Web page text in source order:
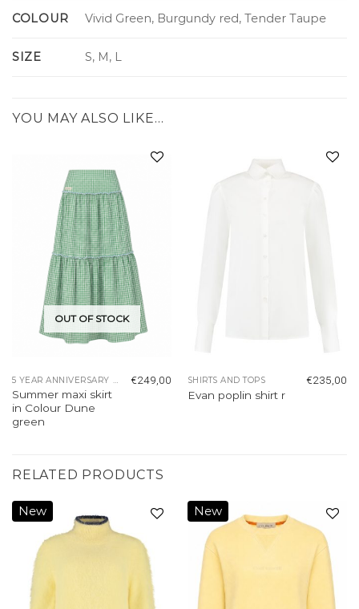
COLOUR Vivid Green, Burgundy red, Tender Taupe
SIZE S, M, L
YOU MAY ALSO LIKE…
OUT OF STOCK
5 YEAR ANNIVERSARY COLLECTION
Summer maxi skirt
in Colour Dune
green
€249,00
Add to
wishlist
SHIRTS AND TOPS
Evan poplin shirt r
€235,00
RELATED PRODUCTS
New
Add to
wishlist
New
Add to
wishlist